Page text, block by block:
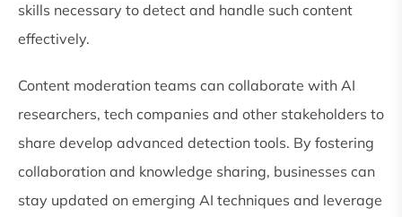
skills necessary to detect and handle such content
effectively.
Content moderation teams can collaborate with AI
researchers, tech companies and other stakeholders to
share develop advanced detection tools. By fostering
collaboration and knowledge sharing, businesses can
stay updated on emerging AI techniques and leverage